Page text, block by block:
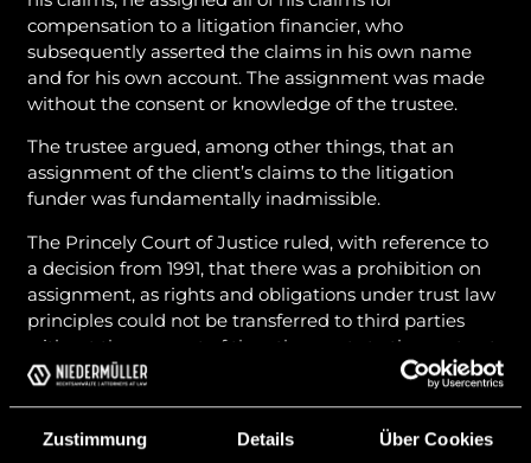
Zustimmung Details Über Cookies
compensation to a litigation financier, who
subsequently asserted the claims in his own name
and for his own account. The assignment was made
without the consent or knowledge of the trustee.
The trustee argued, among other things, that an
assignment of the client’s claims to the litigation
funder was fundamentally inadmissible.
The Princely Court of Justice ruled, with reference to
a decision from 1991, that there was a prohibition on
assignment, as rights and obligations under trust law
principles could not be transferred to third parties
without the consent of the other party to the contract
due to the special mutual trust between the
requirements. The transfer was inadmissible due to
the highly personal legal relationship between the